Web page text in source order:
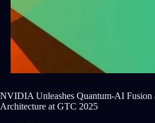
NVIDIA Unleashes Quantum-AI Fusion
Architecture at GTC 2025